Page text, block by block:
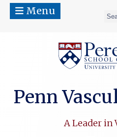
Menu
Penn
A Leader in